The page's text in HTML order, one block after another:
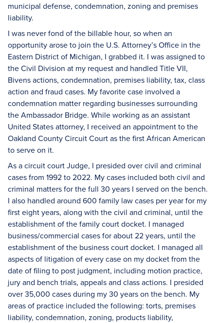
municipal defense, condemnation, zoning and premises
liability.
I was never fond of the billable hour, so when an
opportunity arose to join the U.S. Attorney’s Office in the
Eastern District of Michigan, I grabbed it. I was assigned to
the Civil Division at my request and handled Title VII,
Bivens actions, condemnation, premises liability, tax, class
action and fraud cases. My favorite case involved a
condemnation matter regarding businesses surrounding
the Ambassador Bridge. While working as an assistant
United States attorney, I received an appointment to the
Oakland County Circuit Court as the first African American
to serve on it.
As a circuit court Judge, I presided over civil and criminal
cases from 1992 to 2022. My cases included both civil and
criminal matters for the full 30 years I served on the bench.
I also handled around 600 family law cases per year for my
first eight years, along with the civil and criminal, until the
establishment of the family court docket. I managed
business/commercial cases for about 22 years, until the
establishment of the business court docket. I managed all
aspects of litigation of every case on my docket from the
date of filing to post judgment, including motion practice,
jury and bench trials, appeals and class actions. I presided
over 35,000 cases during my 30 years on the bench. My
areas of practice included the following: torts, premises
liability, condemnation, zoning, products liability,